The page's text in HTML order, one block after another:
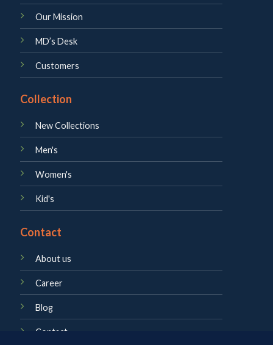
Our Mission
MD’s Desk
Customers
Collection
New Collections
Men's
Women's
Kid's
Contact
About us
Career
Blog
Contact